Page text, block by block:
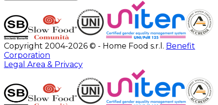
Copyright 2004-2026 © - Home Food s.r.l. Benefit
Corporation
Legal Area & Privacy